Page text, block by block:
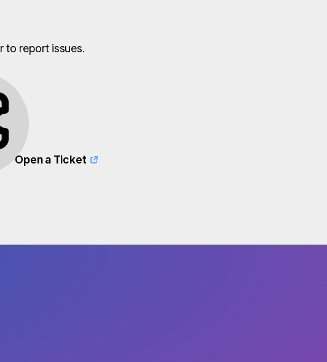
to report issues.
Open a Ticket